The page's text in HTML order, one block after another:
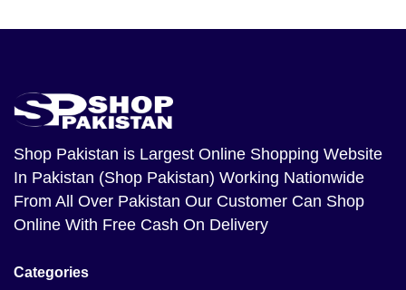
Shop Pakistan is Largest Online Shopping Website
In Pakistan (Shop Pakistan) Working Nationwide
From All Over Pakistan Our Customer Can Shop
Online With Free Cash On Delivery
Categories